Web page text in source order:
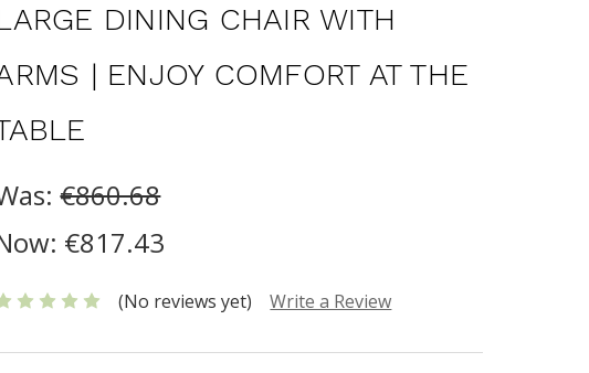
DINING CHAIR WITH
| ENJOY COMFORT AT THE
€860.68
€817.43
(No reviews yet) Write a Review